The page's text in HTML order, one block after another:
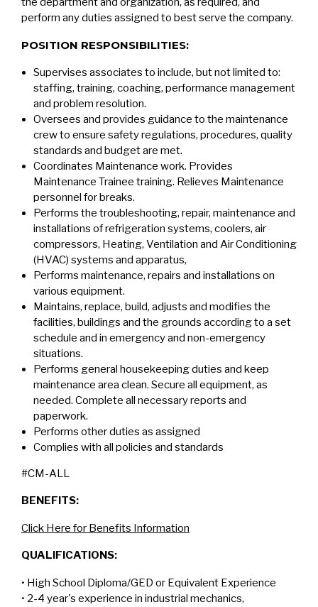
perform any duties assigned to best serve the company.
POSITION RESPONSIBILITIES:
Supervises associates to include, but not limited to:
staffing, training, coaching, performance management
and problem resolution.
Oversees and provides guidance to the maintenance
crew to ensure safety regulations, procedures, quality
standards and budget are met.
Coordinates Maintenance work. Provides
Maintenance Trainee training. Relieves Maintenance
personnel for breaks.
Performs the troubleshooting, repair, maintenance and
installations of refrigeration systems, coolers, air
compressors, Heating, Ventilation and Air Conditioning
(HVAC) systems and apparatus,
Performs maintenance, repairs and installations on
various equipment.
Maintains, replace, build, adjusts and modifies the
facilities, buildings and the grounds according to a set
schedule and in emergency and non-emergency
situations.
Performs general housekeeping duties and keep
maintenance area clean. Secure all equipment, as
needed. Complete all necessary reports and
paperwork.
Performs other duties as assigned
Complies with all policies and standards
#CM-ALL
BENEFITS:
Click Here for Benefits Information
QUALIFICATIONS:
• High School Diploma/GED or Equivalent Experience
• 2-4 year's experience in industrial mechanics,